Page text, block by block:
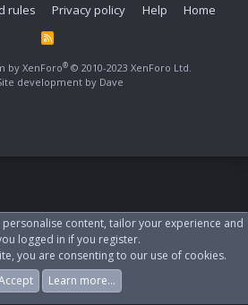
rules Privacy policy Help Home
R
S
by XenForo® © 2010-2023 XenForo Ltd.
development by Dave
Log In Register
content, tailor your experience and
logged in if you register.
you are consenting to our use of cookies.
Learn more…